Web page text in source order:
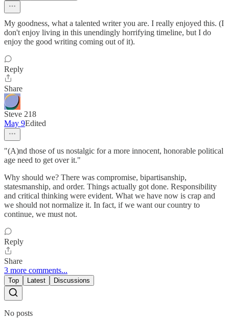
My goodness, what a talented writer you are. I really enjoyed this. (I
don't enjoy living in this unendingly horrifying timeline, but I do
enjoy the good writing coming out of it).
Reply
Share
Steve 218
May 9Edited
"(A)nd those of us nostalgic for a more innocent, honorable political
age need to get over it."
Why should we? There was compromise, bipartisanship,
statesmanship, and order. Things actually got done. Responsibility
and critical thinking were evident. What we have now is crap and
we should not normalize it. In fact, if we want our country to
continue, we must not.
Reply
Share
3 more comments...
Top Latest Discussions
No posts